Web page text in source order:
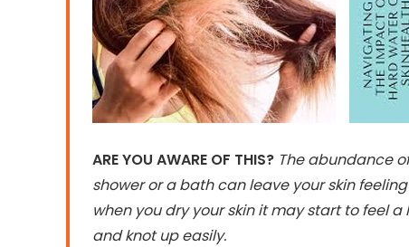
ARE YOU AWARE OF THIS? The abundance
shower or a bath can leave your skin
when you dry your skin it may start to feel
and knot up easily.